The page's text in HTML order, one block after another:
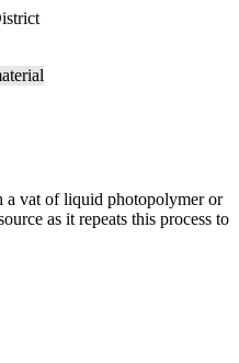
a vat of liquid photopolymer or
as it repeats this process to